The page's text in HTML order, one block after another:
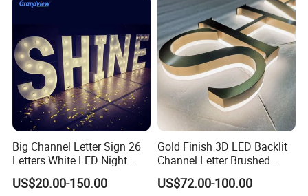
Big Channel Letter Sign 26
Letters White LED Night
Light Marquee Sign Alphab
Love Sign
US$20.00-150.00
Gold Finish 3D LED Backlit
Channel Letter Brushed
Stainless Steel LED Letters
US$72.00-100.00